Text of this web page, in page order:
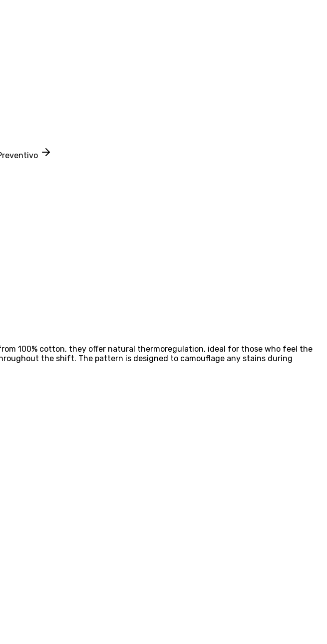
100% cotton, they offer natural thermoregulation, ideal for those who feel the
the shift. The pattern is designed to camouflage any stains during